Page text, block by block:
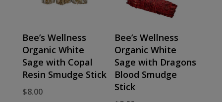
Bee’s Wellness
Organic White
Sage with Copal
Resin Smudge Stick
$8.00
Bee’s Wellness
Organic White
Sage with Dragons
Blood Smudge
Stick